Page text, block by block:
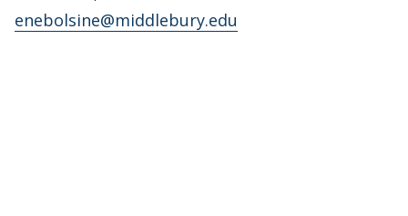
enebolsine@middlebury.edu